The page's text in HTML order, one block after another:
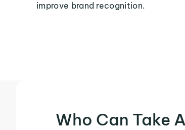
improve brand recognition.
Who Can Take